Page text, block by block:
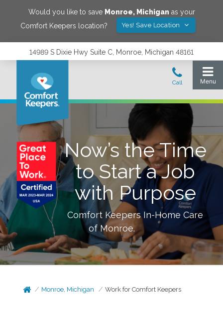
Would you like to save Monroe, Michigan as your
Comfort Keepers location?
Yes! Save Location
14989 S Dixie Hwy Suite C, Monroe, Michigan 48161
Now’s the Time
to Start a Job
with Purpose
Comfort Keepers In-Home Care
of Monroe.
Monroe, Michigan Work for Comfort Keepers